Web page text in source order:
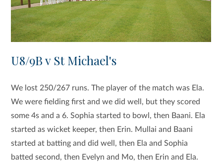
U8/9B v St Michael's
We lost 250/267 runs. The player of the match was Ela.
We were fielding first and we did well, but they scored
some 4s and a 6. Sophia started to bowl, then Baani. Ela
started as wicket keeper, then Erin. Mullai and Baani
started at batting and did well, then Ela and Sophia
batted second, then Evelyn and Mo, then Erin and Ela.